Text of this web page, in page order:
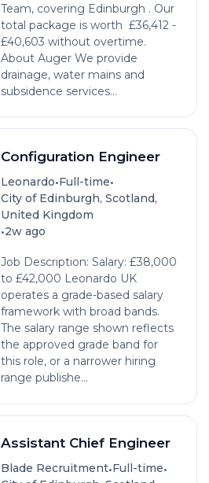
Team, covering Edinburgh . Our
total package is worth £36,412 -
£40,603 without overtime.
About Auger We provide
drainage, water mains and
subsidence services...
Configuration Engineer
Leonardo•Full-time•
City of Edinburgh, Scotland,
United Kingdom
•2w ago
Job Description: Salary: £38,000
to £42,000 Leonardo UK
operates a grade-based salary
framework with broad bands.
The salary range shown reflects
the approved grade band for
this role, or a narrower hiring
range publishe...
Assistant Chief Engineer
Blade Recruitment•Full-time•